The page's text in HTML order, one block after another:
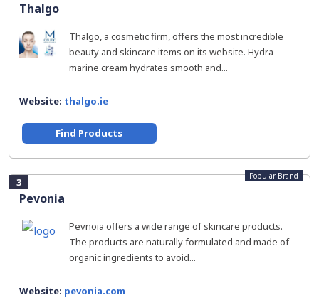
Thalgo
Thalgo, a cosmetic firm, offers the most incredible
beauty and skincare items on its website. Hydra-
marine cream hydrates smooth and...
Website: thalgo.ie
Find Products
3
Pevonia
Popular Brand
Pevnoia offers a wide range of skincare products.
The products are naturally formulated and made of
organic ingredients to avoid...
Website: pevonia.com